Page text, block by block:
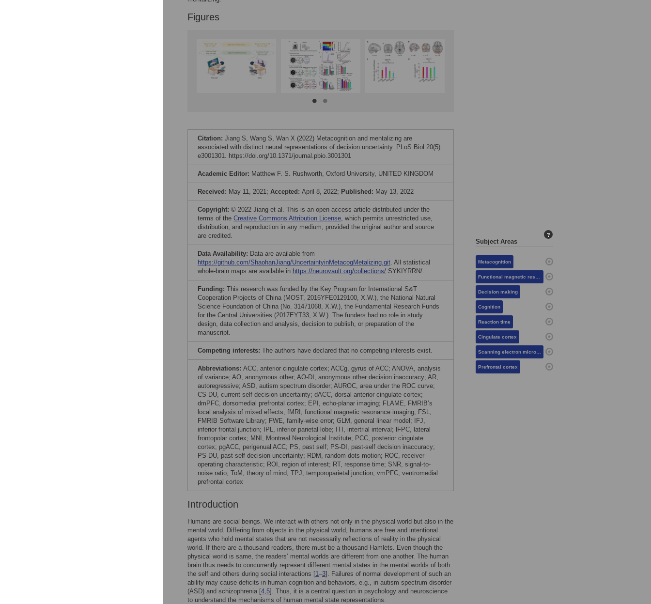
Figures
Citation: Jiang S, Wang S, Wan X (2022) Metacognition and mentalizing are
associated with distinct neural representations of decision uncertainty. PLoS Biol 20(5):
e3001301. https://doi.org/10.1371/journal.pbio.3001301
Academic Editor: Matthew F. S. Rushworth, Oxford University, UNITED KINGDOM
Received: May 11, 2021; Accepted: April 8, 2022; Published: May 13, 2022
Copyright: © 2022 Jiang et al. This is an open access article distributed under the
terms of the Creative Commons Attribution License, which permits unrestricted use,
distribution, and reproduction in any medium, provided the original author and source
are credited.
Data Availability: Data are available from
https://github.com/ShaohanJiang/UncertaintyinMetacogMetalizing.git. All statistical
whole-brain maps are available in https://neurovault.org/collections/ SYKIYRRN/.
Funding: This research was funded by the Key Program for International S&T
Cooperation Projects of China (MOST, 2016YFE0129100, X.W.), the National Natural
Science Foundation of China (No. 31471068, X.W.), the Fundamental Research Funds
for the Central Universities (2017EYT33, X.W.). The funders had no role in study
design, data collection and analysis, decision to publish, or preparation of the
manuscript.
Competing interests: The authors have declared that no competing interests exist.
Abbreviations: ACC, anterior cingulate cortex; ACCg, gyrus of ACC; ANOVA, analysis
of variance; AO, anonymous other; AO-DI, anonymous other decision inaccuracy; AR,
autoregressive; ASD, autism spectrum disorder; AUROC, area under the ROC curve;
CS-DU, current-self decision uncertainty; dACC, dorsal anterior cingulate cortex;
dmPFC, dorsomedial prefrontal cortex; EPI, echo-planar imaging; FLAME, FMRIB’s
local analysis of mixed effects; fMRI, functional magnetic resonance imaging; FSL,
FMRIB Software Library; FWE, family-wise error; GLM, general linear model; IFJ,
inferior frontal junction; IPL, inferior parietal lobe; ITI, intertrial interval; lFPC, lateral
frontopolar cortex; MNI, Montreal Neurological Institute; PCC, posterior cingulate
cortex; pgACC, perigenual ACC; PS, past self; PS-DI, past-self decision inaccuracy;
PS-DU, past-self decision uncertainty; RDM, random dots motion; ROC, receiver
operating characteristic; ROI, region of interest; RT, response time; SNR, signal-to-
noise ratio; ToM, theory of mind; TPJ, temporoparietal junction; vmPFC, ventromedial
prefrontal cortex
Introduction
Humans are social beings. We interact with others not only in the physical world but also in the
mental world. Differing from objects in the physical world, humans are free and intentional
agents who hold mental states that are not necessarily reflections of reality in the physical
world. If there are a thousand readers, there must be a thousand Hamlets. Even though the
physical world is same, the readers’ mental worlds are different from one another. The human
brain thus needs to concurrently represent different mental states in the mental worlds of both
the self and others during social interactions [1–3]. Failures of normal development of such an
ability may cause deficits in human cognition and behaviors, e.g., in autism spectrum disorder
(ASD) and schizophrenia [4,5]. Thus, it is a central question in psychology and neuroscience
to understand the mechanisms of human mental state representations.
Subject Areas
?
Metacognition
Functional magnetic resonance imaging
Decision making
Cognition
Reaction time
Cingulate cortex
Scanning electron microscopy
Prefrontal cortex